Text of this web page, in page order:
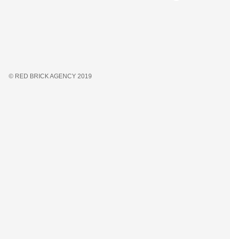
© RED BRICK AGENCY 2019